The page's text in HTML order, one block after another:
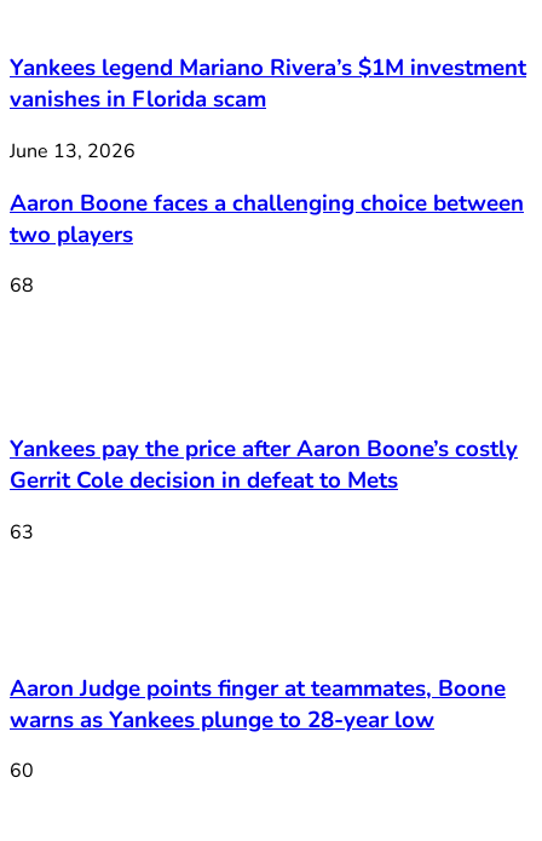
Yankees legend Mariano Rivera’s $1M investment
vanishes in Florida scam
June 13, 2026
Aaron Boone faces a challenging choice between
two players
68
Yankees pay the price after Aaron Boone’s costly
Gerrit Cole decision in defeat to Mets
63
Aaron Judge points finger at teammates, Boone
warns as Yankees plunge to 28-year low
60